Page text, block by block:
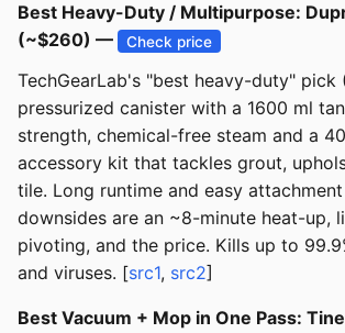
Best Heavy-Duty / Multipurpose:
(~$260) —
Check price
TechGearLab's "best heavy-duty" pick
pressurized canister with a 1600 ml
strength, chemical-free steam and a
accessory kit that tackles grout,
tile. Long runtime and easy
downsides are an ~8-minute heat-up,
pivoting, and the price. Kills up to
and viruses. [src1, src2]
Best Vacuum + Mop in One Pass: